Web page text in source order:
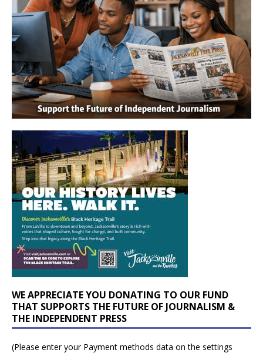
WE APPRECIATE YOU DONATING TO OUR FUND
THAT SUPPORTS THE FUTURE OF JOURNALISM &
THE INDEPENDENT PRESS
(Please enter your Payment methods data on the settings